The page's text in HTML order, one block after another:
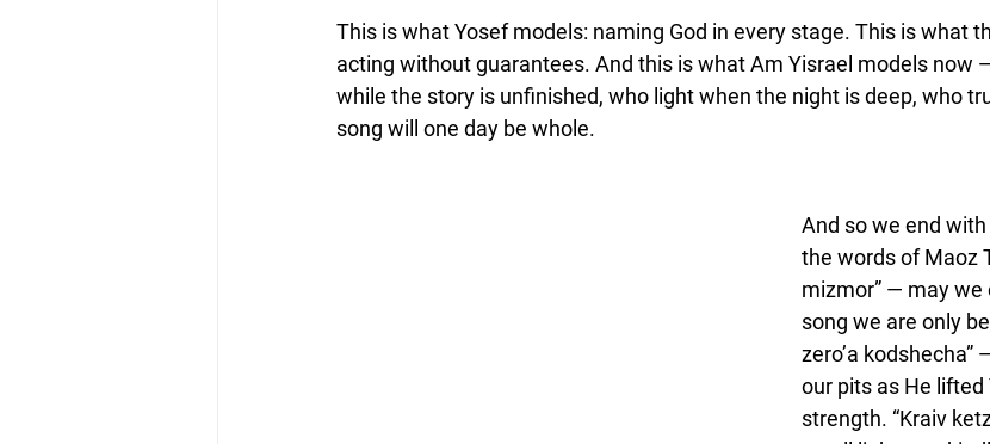
This is what Yosef models: naming God in every stage. This is what
acting without guarantees. And this is what Am Yisrael models now
while the story is unfinished, who light when the night is deep, who
song will one day be whole.
And so we end
the words of Maoz
mizmor” — may we
song we are only
zero’a kodshecha”
our pits as He lifted
strength. “Kraiv